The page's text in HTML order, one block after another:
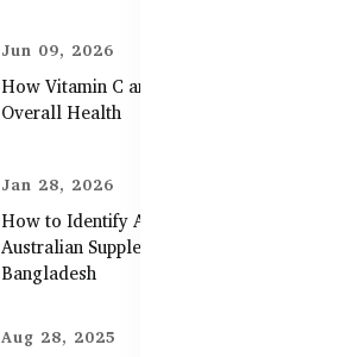
Jun 09, 2026
How Vitamin C and Zinc Support
Overall Health
Jan 28, 2026
How to Identify Authentic
Australian Supplements in
Bangladesh
Aug 28, 2025